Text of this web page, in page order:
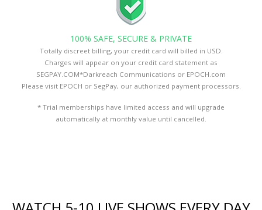
100% SAFE, SECURE & PRIVATE
Totally discreet billing, your credit card will billed in USD.
Charges will appear on your credit card statement as
SEGPAY.COM*Darkreach Communications or EPOCH.com
Please visit EPOCH or SegPay, our authorized payment processors.
* Trial memberships have limited access and will upgrade
automatically at monthly value until cancelled.